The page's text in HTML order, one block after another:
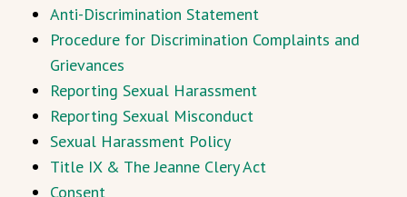
Anti-Discrimination Statement
Procedure for Discrimination Complaints and
Grievances
Reporting Sexual Harassment
Reporting Sexual Misconduct
Sexual Harassment Policy
Title IX & The Jeanne Clery Act
Consent